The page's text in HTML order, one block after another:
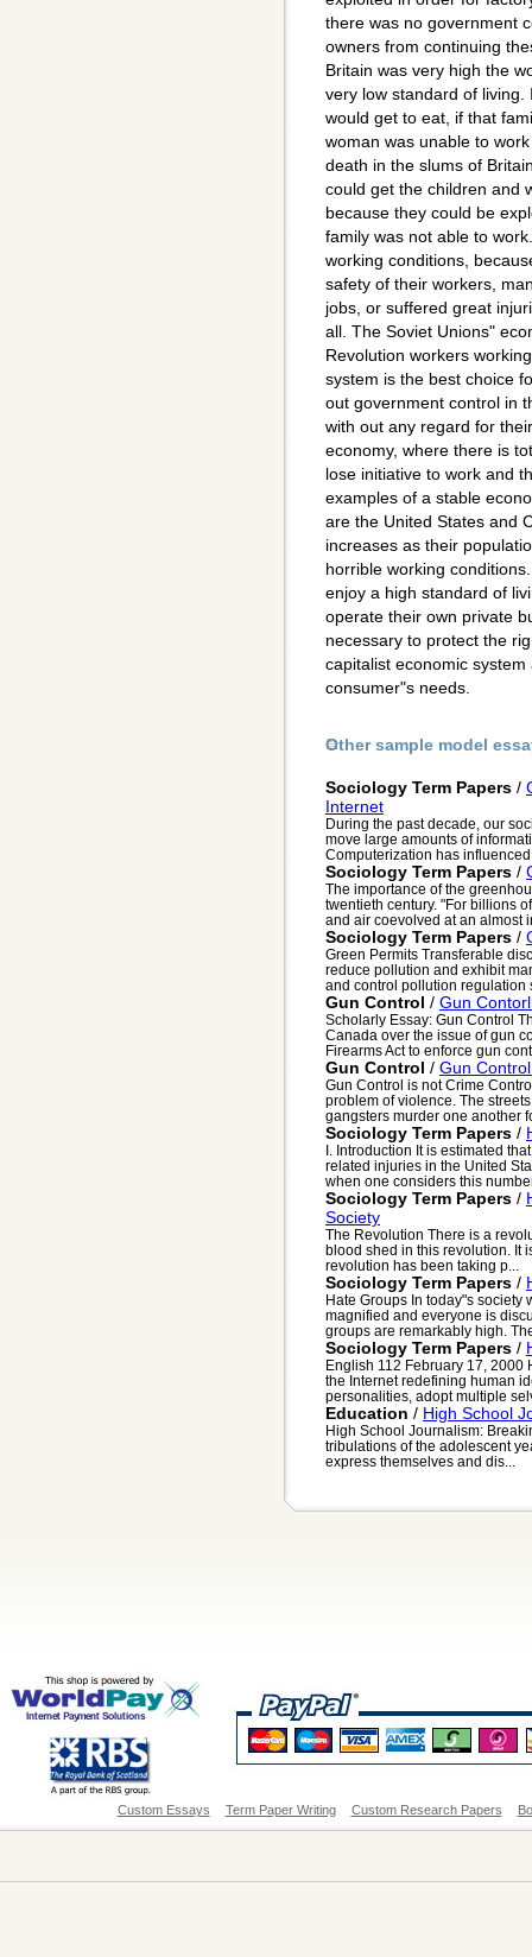
there was no government
owners from continuing
Britain was very high the
very low standard of
would get to eat, if that
woman was unable to
death in the slums of
could get the children and
because they could be
family was not able to
working conditions,
safety of their workers,
jobs, or suffered great
all. The Soviet Unions"
Revolution workers
system is the best choice
out government control in
with out any regard for
economy, where there is
lose initiative to work and
examples of a stable
are the United States and
increases as their
horrible working
enjoy a high standard of
operate their own private
necessary to protect the
capitalist economic
consumer"s needs.
Other sample model
Sociology Term Papers /
Internet
During the past decade, our
move large amounts of
Computerization has
Sociology Term Papers /
The importance of the
twentieth century. "For billions
and air coevolved at an almost
Sociology Term Papers /
Green Permits Transferable
reduce pollution and exhibit
and control pollution regulation
Gun Control / Gun
Scholarly Essay: Gun Control
Canada over the issue of gun
Firearms Act to enforce gun
Gun Control / Gun
Gun Control is not Crime
problem of violence. The
gangsters murder one another
Sociology Term Papers /
I. Introduction It is estimated
related injuries in the United
when one considers this
Sociology Term Papers /
Society
The Revolution There is a
blood shed in this revolution. It
revolution has been taking p...
Sociology Term Papers /
Hate Groups In today"s
magnified and everyone is
groups are remarkably high.
Sociology Term Papers /
English 112 February 17,
the Internet redefining human
personalities, adopt multiple
Education / High School
High School Journalism:
tribulations of the adolescent
express themselves and dis...
Custom Essays Term Paper Writing Custom Research Papers